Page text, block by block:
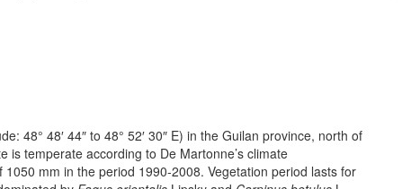
48° 48′ 44″ to 48° 52′ 30″ E) in the Guilan province, north of
temperate according to De Martonne’s climate
mm in the period 1990-2008. Vegetation period lasts for